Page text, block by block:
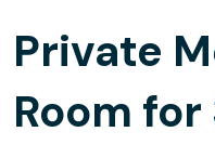
Private
Room